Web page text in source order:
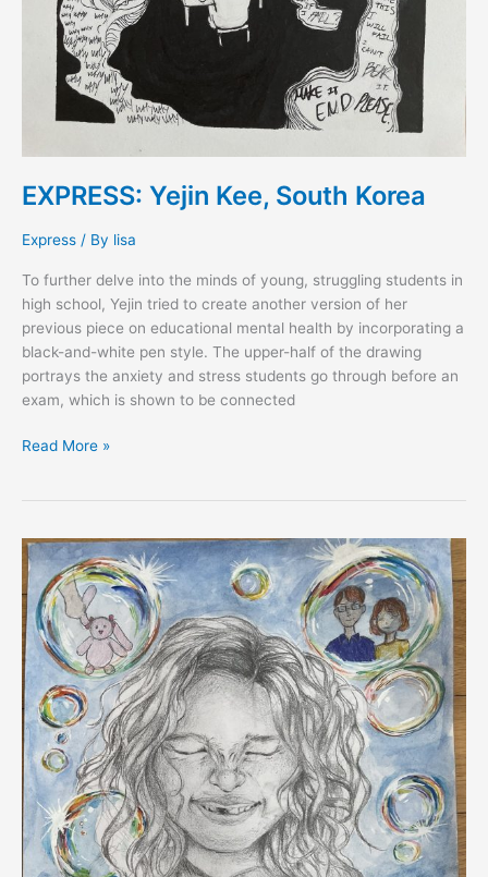
EXPRESS: Yejin Kee, South Korea
Express / By lisa
To further delve into the minds of young, struggling students in
high school, Yejin tried to create another version of her
previous piece on educational mental health by incorporating a
black-and-white pen style. The upper-half of the drawing
portrays the anxiety and stress students go through before an
exam, which is shown to be connected
Read More »
EXPRESS:
Yejin
Kee,
South
Korea